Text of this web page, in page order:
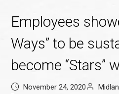
Employees
Ways” to be
become “Stars”
November 24, 2020